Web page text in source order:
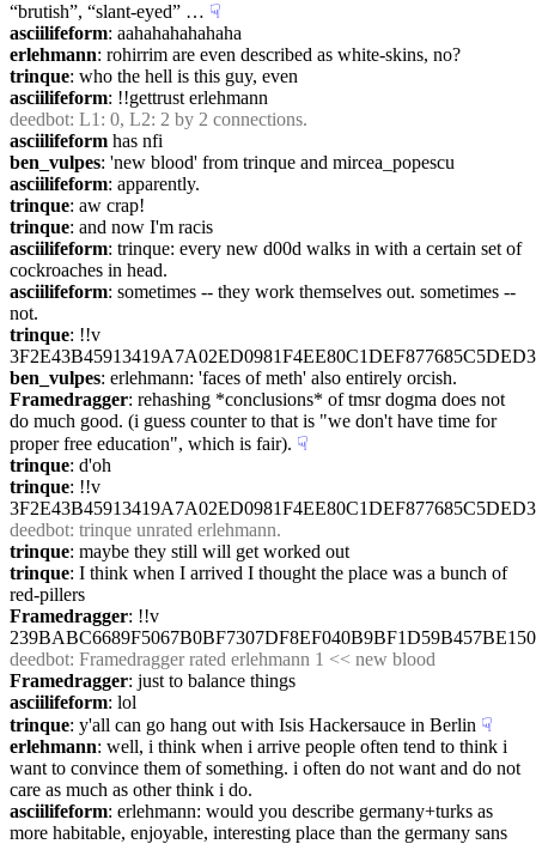
“brutish”, “slant-eyed” … ☟︎
asciilifeform: aahahahahahaha
erlehmann: rohirrim are even described as white-skins, no?
trinque: who the hell is this guy, even
asciilifeform: !!gettrust erlehmann
deedbot: L1: 0, L2: 2 by 2 connections.
asciilifeform has nfi
ben_vulpes: 'new blood' from trinque and mircea_popescu
asciilifeform: apparently.
trinque: aw crap!
trinque: and now I'm racis
asciilifeform: trinque: every new d00d walks in with a certain set of
cockroaches in head.
asciilifeform: sometimes -- they work themselves out. sometimes --
not.
trinque: !!v
ben_vulpes: erlehmann: 'faces of meth' also entirely orcish.
Framedragger: rehashing *conclusions* of tmsr dogma does not
do much good. (i guess counter to that is "we don't have time for
proper free education", which is fair). ☟︎
trinque: d'oh
trinque: !!v
deedbot: trinque unrated erlehmann.
trinque: maybe they still will get worked out
trinque: I think when I arrived I thought the place was a bunch of
red-pillers
Framedragger: !!v
deedbot: Framedragger rated erlehmann 1 << new blood
Framedragger: just to balance things
asciilifeform: lol
trinque: y'all can go hang out with Isis Hackersauce in Berlin ☟︎
erlehmann: well, i think when i arrive people often tend to think i
want to convince them of something. i often do not want and do not
care as much as other think i do.
asciilifeform: erlehmann: would you describe germany+turks as
more habitable, enjoyable, interesting place than the germany sans